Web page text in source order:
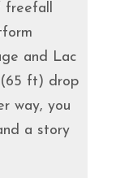
freefall
and Lac
(65 ft) drop
way, you
a story